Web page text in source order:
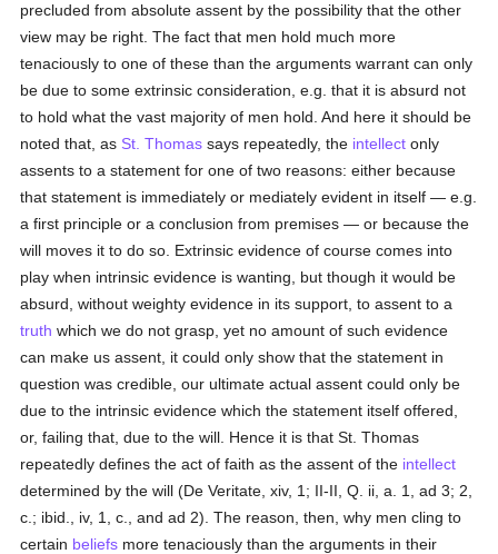
precluded from absolute assent by the possibility that the other
view may be right. The fact that men hold much more
tenaciously to one of these than the arguments warrant can only
be due to some extrinsic consideration, e.g. that it is absurd not
to hold what the vast majority of men hold. And here it should be
noted that, as St. Thomas says repeatedly, the intellect only
assents to a statement for one of two reasons: either because
that statement is immediately or mediately evident in itself — e.g.
a first principle or a conclusion from premises — or because the
will moves it to do so. Extrinsic evidence of course comes into
play when intrinsic evidence is wanting, but though it would be
absurd, without weighty evidence in its support, to assent to a
truth which we do not grasp, yet no amount of such evidence
can make us assent, it could only show that the statement in
question was credible, our ultimate actual assent could only be
due to the intrinsic evidence which the statement itself offered,
or, failing that, due to the will. Hence it is that St. Thomas
repeatedly defines the act of faith as the assent of the intellect
determined by the will (De Veritate, xiv, 1; II-II, Q. ii, a. 1, ad 3; 2,
c.; ibid., iv, 1, c., and ad 2). The reason, then, why men cling to
certain beliefs more tenaciously than the arguments in their